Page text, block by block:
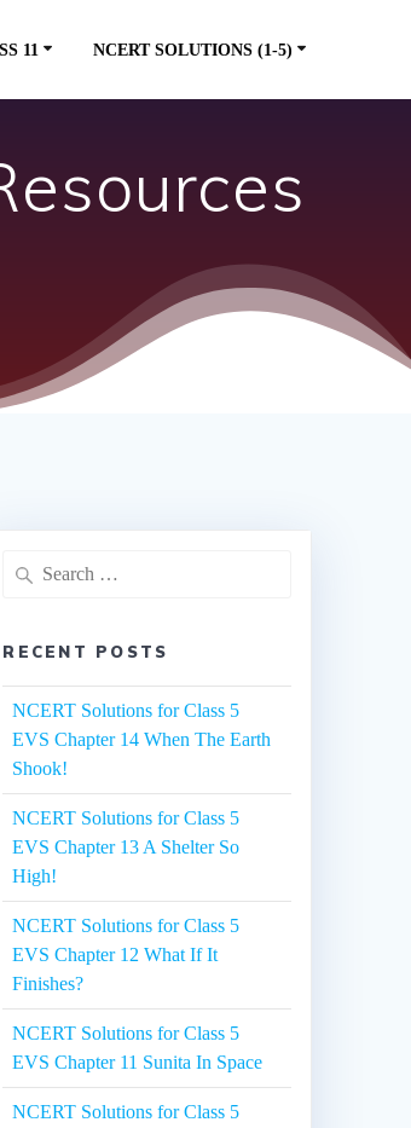
11 NCERT SOLUTIONS (1-5)
Search
RECENT POSTS
NCERT Solutions for Class 5
EVS Chapter 14 When The Earth
Shook!
NCERT Solutions for Class 5
EVS Chapter 13 A Shelter So
High!
NCERT Solutions for Class 5
EVS Chapter 12 What If It
Finishes?
NCERT Solutions for Class 5
EVS Chapter 11 Sunita In Space
NCERT Solutions for Class 5